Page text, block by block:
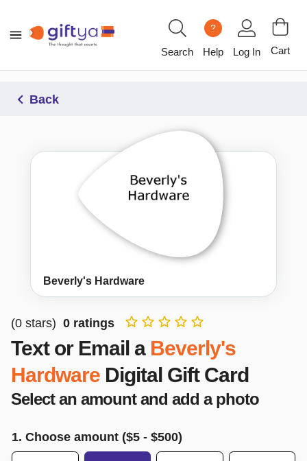
Search
?
Help Log In Cart
Back
Beverly's Hardware
(0 stars) 0 ratings
Text or Email a Beverly's
Hardware Digital Gift Card
Select an amount and add a photo
1. Choose amount ($5 - $500)